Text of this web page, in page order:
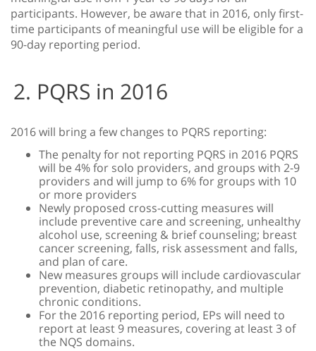
participants. However, be aware that in 2016, only first-
time participants of meaningful use will be eligible for a
90-day reporting period.
2. PQRS in 2016
2016 will bring a few changes to PQRS reporting:
The penalty for not reporting PQRS in 2016 PQRS
will be 4% for solo providers, and groups with 2-9
providers and will jump to 6% for groups with 10
or more providers
Newly proposed cross-cutting measures will
include preventive care and screening, unhealthy
alcohol use, screening & brief counseling; breast
cancer screening, falls, risk assessment and falls,
and plan of care.
New measures groups will include cardiovascular
prevention, diabetic retinopathy, and multiple
chronic conditions.
For the 2016 reporting period, EPs will need to
report at least 9 measures, covering at least 3 of
the NQS domains.